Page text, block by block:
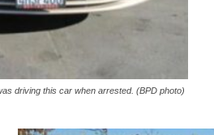
driving this car when arrested. (BPD photo)